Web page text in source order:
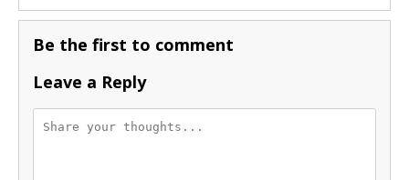
Be the first to comment
Leave a Reply